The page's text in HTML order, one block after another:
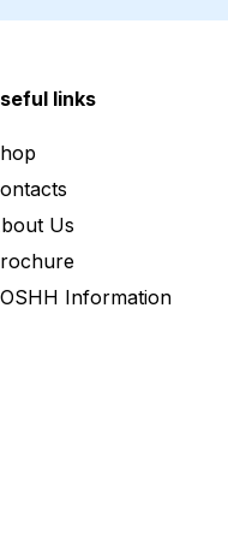
links
Us
Information